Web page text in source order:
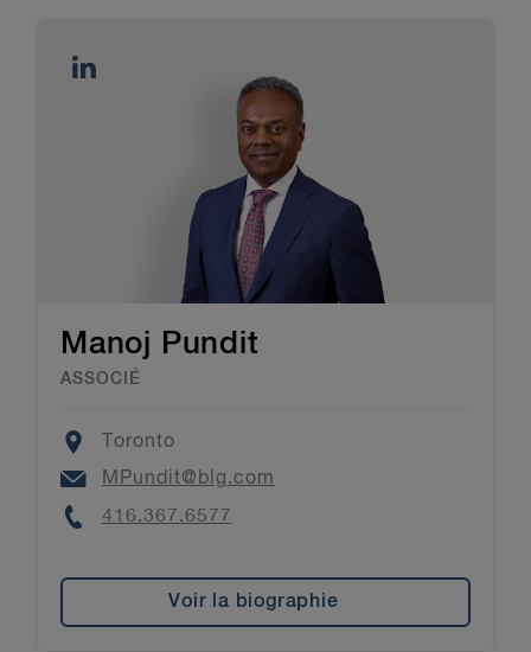
Manoj Pundit
ASSOCIÉ
Location
Toronto
Email
MPundit@blg.com
Phone
416.367.6577
Voir la biographie